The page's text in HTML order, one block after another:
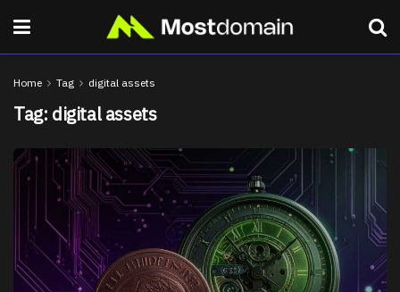
Home Tag digital assets
Tag: digital assets